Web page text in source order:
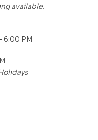
available.
6:00 PM